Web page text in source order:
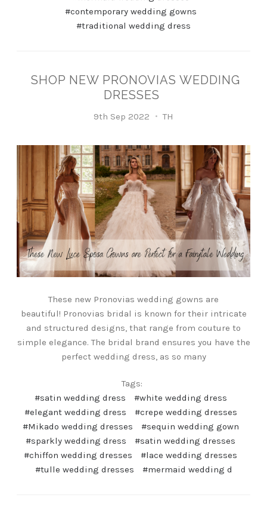
#contemporary wedding gowns
#traditional wedding dress
SHOP NEW PRONOVIAS WEDDING
DRESSES
9th Sep 2022 TH
These new Pronovias wedding gowns are
beautiful! Pronovias bridal is known for their intricate
and structured designs, that range from couture to
simple elegance. The bridal brand ensures you have the
perfect wedding dress, as so many
Tags:
#satin wedding dress
#white wedding dress
#elegant wedding dress
#crepe wedding dresses
#Mikado wedding dresses
#sequin wedding gown
#sparkly wedding dress
#satin wedding dresses
#chiffon wedding dresses
#lace wedding dresses
#tulle wedding dresses
#mermaid wedding d